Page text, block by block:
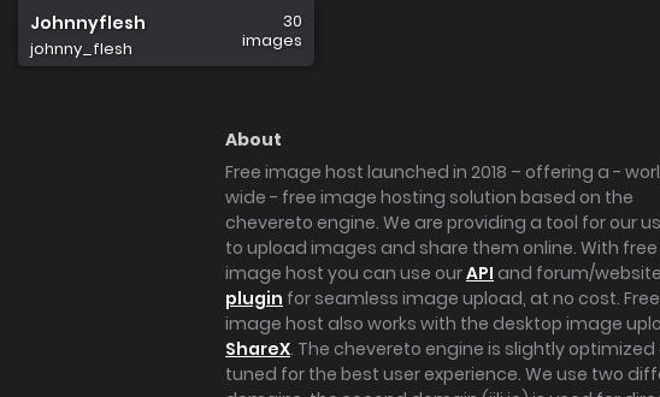
Johnnyflesh
johnny_flesh
30
images
About
Free image host launched in 2018 – offering a -
wide - free image hosting solution based on the
chevereto engine. We are providing a tool for our
to upload images and share them online. With free
image host you can use ourAPI and forum/website
plugin for seamless image upload, at no cost. Free
image host also works with the desktop image
ShareX. The chevereto engine is slightly optimized
tuned for the best user experience. We use two